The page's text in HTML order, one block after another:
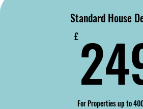
Standard House
£
For Properties up to